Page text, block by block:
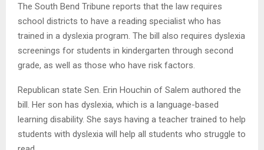
The South Bend Tribune reports that the law requires
school districts to have a reading specialist who has
trained in a dyslexia program. The bill also requires dyslexia
screenings for students in kindergarten through second
grade, as well as those who have risk factors.
Republican state Sen. Erin Houchin of Salem authored the
bill. Her son has dyslexia, which is a language-based
learning disability. She says having a teacher trained to help
students with dyslexia will help all students who struggle to